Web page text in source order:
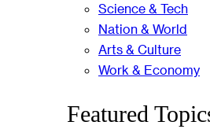
Science & Tech
Nation & World
Arts & Culture
Work & Economy
Featured